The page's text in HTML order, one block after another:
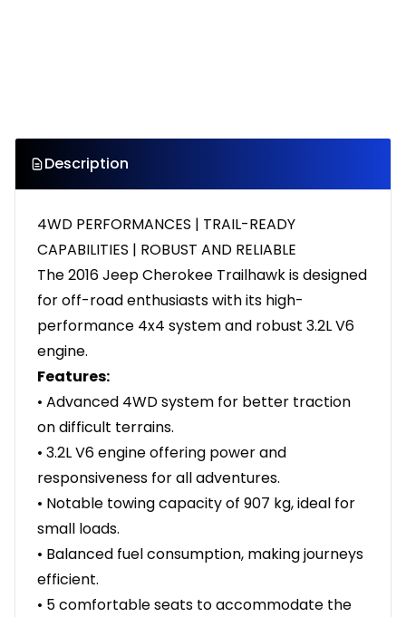
Description
4WD PERFORMANCES | TRAIL-READY
CAPABILITIES | ROBUST AND RELIABLE
The 2016 Jeep Cherokee Trailhawk is designed
for off-road enthusiasts with its high-
performance 4x4 system and robust 3.2L V6
engine.
Features:
• Advanced 4WD system for better traction
on difficult terrains.
• 3.2L V6 engine offering power and
responsiveness for all adventures.
• Notable towing capacity of 907 kg, ideal for
small loads.
• Balanced fuel consumption, making journeys
efficient.
• 5 comfortable seats to accommodate the